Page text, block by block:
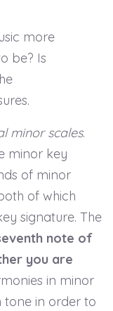
more
be? Is
minor scales.
minor key
of minor
of which
signature. The
note of
you are
in minor
tone in order to